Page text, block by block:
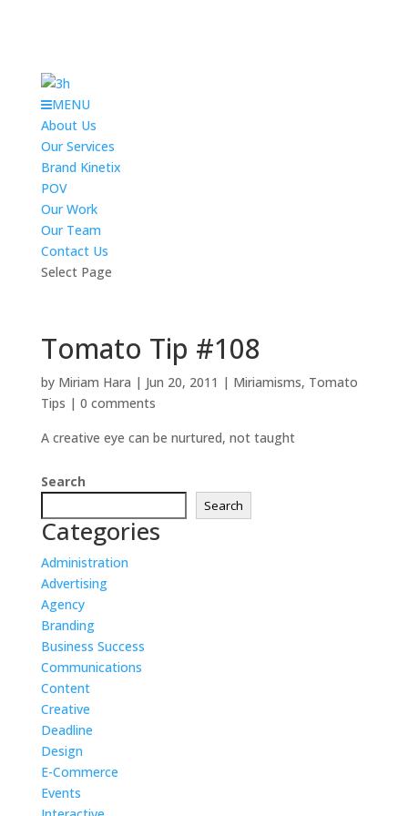
MENU
About Us
Our Services
Brand Kinetix
POV
Our Work
Our Team
Contact Us
Select Page
Tomato Tip #108
by Miriam Hara | Jun 20, 2011 | Miriamisms, Tomato
Tips | 0 comments
A creative eye can be nurtured, not taught
Search
Search
Categories
Administration
Advertising
Agency
Branding
Business Success
Communications
Content
Creative
Deadline
Design
E-Commerce
Events